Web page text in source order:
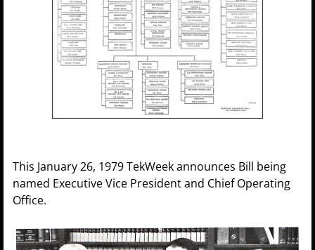
This January 26, 1979 TekWeek announces Bill being
named Executive Vice President and Chief Operating
Office.